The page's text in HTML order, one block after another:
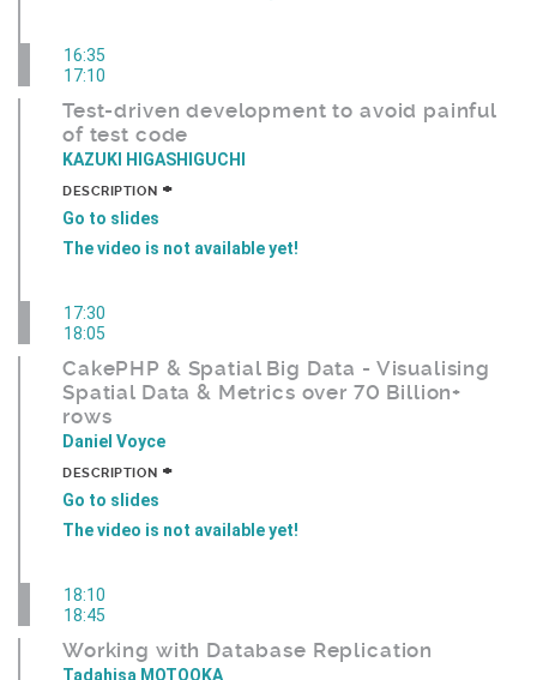
16:35
17:10
Test-driven development to avoid painful
of test code
KAZUKI HIGASHIGUCHI
DESCRIPTION +
Go to slides
The video is not available yet!
17:30
18:05
CakePHP & Spatial Big Data - Visualising
Spatial Data & Metrics over 70 Billion+
rows
Daniel Voyce
DESCRIPTION +
Go to slides
The video is not available yet!
18:10
18:45
Working with Database Replication
Tadahisa MOTOOKA